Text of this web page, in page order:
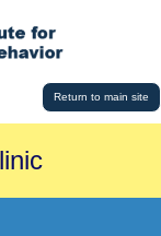
Return to main site